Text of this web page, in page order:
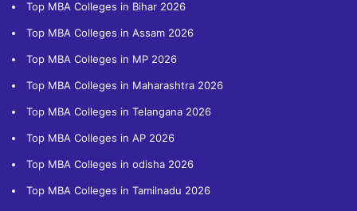
Top MBA Colleges in Bihar 2026
Top MBA Colleges in Assam 2026
Top MBA Colleges in MP 2026
Top MBA Colleges in Maharashtra 2026
Top MBA Colleges in Telangana 2026
Top MBA Colleges in AP 2026
Top MBA Colleges in odisha 2026
Top MBA Colleges in Tamilnadu 2026